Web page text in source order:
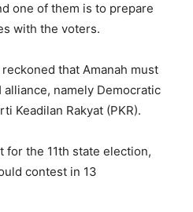
one of them is to prepare
with the voters.
that Amanah must
namely Democratic
Keadilan Rakyat (PKR).
for the 11th state election,
contest in 13